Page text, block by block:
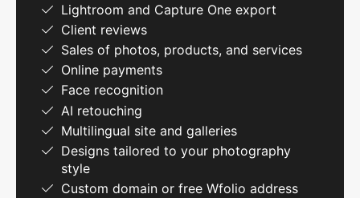
Lightroom and Capture One export
Client reviews
Sales of photos, products, and services
Online payments
Face recognition
AI retouching
Multilingual site and galleries
Designs tailored to your photography
style
Custom domain or free Wfolio address